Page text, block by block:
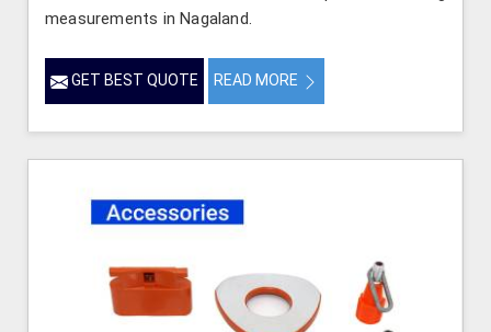
measurements in Nagaland.
GET BEST QUOTE READ MORE